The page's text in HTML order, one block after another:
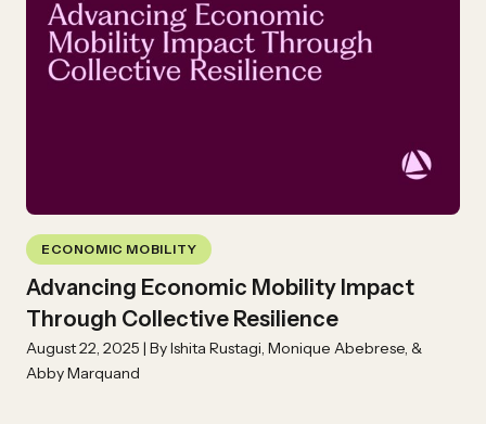
ECONOMIC MOBILITY
Advancing Economic Mobility Impact
Through Collective Resilience
August 22, 2025 | By Ishita Rustagi, Monique Abebrese, &
Abby Marquand